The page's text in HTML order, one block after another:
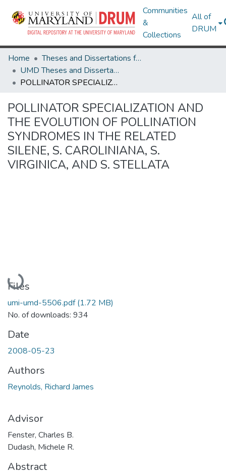
Communities
&
Collections
All of
DRUM
Home
Theses and Dissertations from UMD
UMD Theses and Dissertations
POLLINATOR SPECIALIZATION AND THE EVOLUTION OF POLLINATION SYNDROMES IN THE RELATED SILENE, S. CAROLINIANA, S. VIRGINICA, AND S. STELLATA
POLLINATOR SPECIALIZATION AND
THE EVOLUTION OF POLLINATION
SYNDROMES IN THE RELATED
SILENE, S. CAROLINIANA, S.
VIRGINICA, AND S. STELLATA
Loading...
Files
umi-umd-5506.pdf(1.72 MB)
No. of downloads: 934
Date
2008-05-23
Authors
Reynolds, Richard James
Advisor
Fenster, Charles B.
Dudash, Michele R.
Abstract